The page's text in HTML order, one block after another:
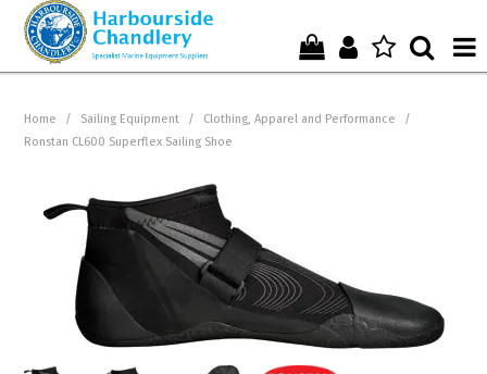
Who We Are !
Start Shopping Here !
Get in Touch with Us !
Home / Sailing Equipment / Clothing, Apparel and Performance
/
Ronstan CL600 Superflex Sailing Shoe